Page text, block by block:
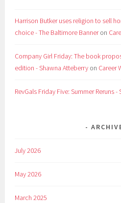
Harrison Butker uses religion to sell
choice - The Baltimore Banneron
Company Girl Friday: The book
edition - Shawna Atteberry on Career
RevGals Friday Five: Summer Reruns
July 2026
May 2026
March 2025